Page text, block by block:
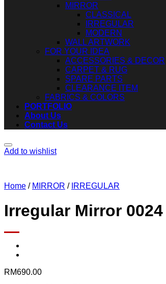
MIRROR
CLASSICAL
IRREGULAR
MODERN
WALL ARTWORK
FOR YOUR IDEA
ACCESSORIES & DECOR
CARPET & RUG
SPARE PARTS
CLEARANCE ITEM
FABRICS & COLORS
PORTFOLIO
About Us
Contact Us
Add to wishlist
Home / MIRROR / IRREGULAR
Irregular Mirror 0024
RM690.00